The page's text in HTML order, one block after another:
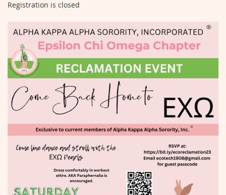
Registration is closed